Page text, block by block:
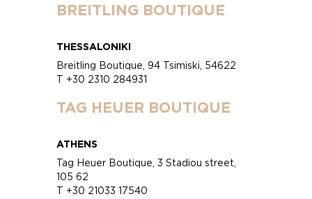
BREITLING BOUTIQUE
THESSALONIKI
Breitling Boutique, 94 Tsimiski, 54622
T +30 2310 284931
TAG HEUER BOUTIQUE
ATHENS
Tag Heuer Boutique, 3 Stadiou street,
105 62
T +30 21033 17540